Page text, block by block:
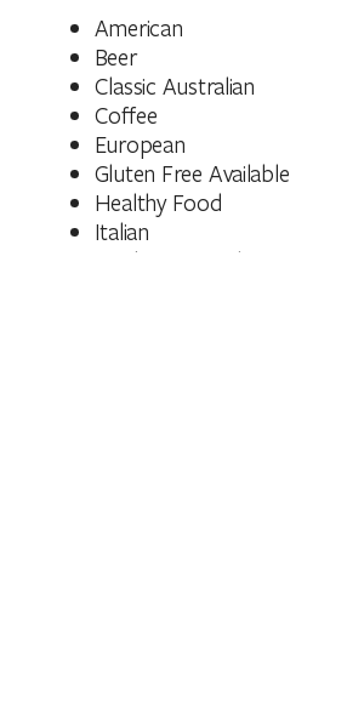
American
Beer
Classic Australian
Coffee
European
Gluten Free Available
Healthy Food
Italian
Modern Australian